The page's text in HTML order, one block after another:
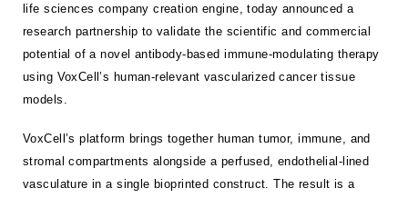
life sciences company creation engine, today announced a
research partnership to validate the scientific and commercial
potential of a novel antibody-based immune-modulating therapy
using VoxCell’s human-relevant vascularized cancer tissue
models.
VoxCell’s platform brings together human tumor, immune, and
stromal compartments alongside a perfused, endothelial-lined
vasculature in a single bioprinted construct. The result is a